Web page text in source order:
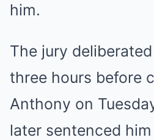
him.
The jury
three hours before
Anthony on
later sentenced